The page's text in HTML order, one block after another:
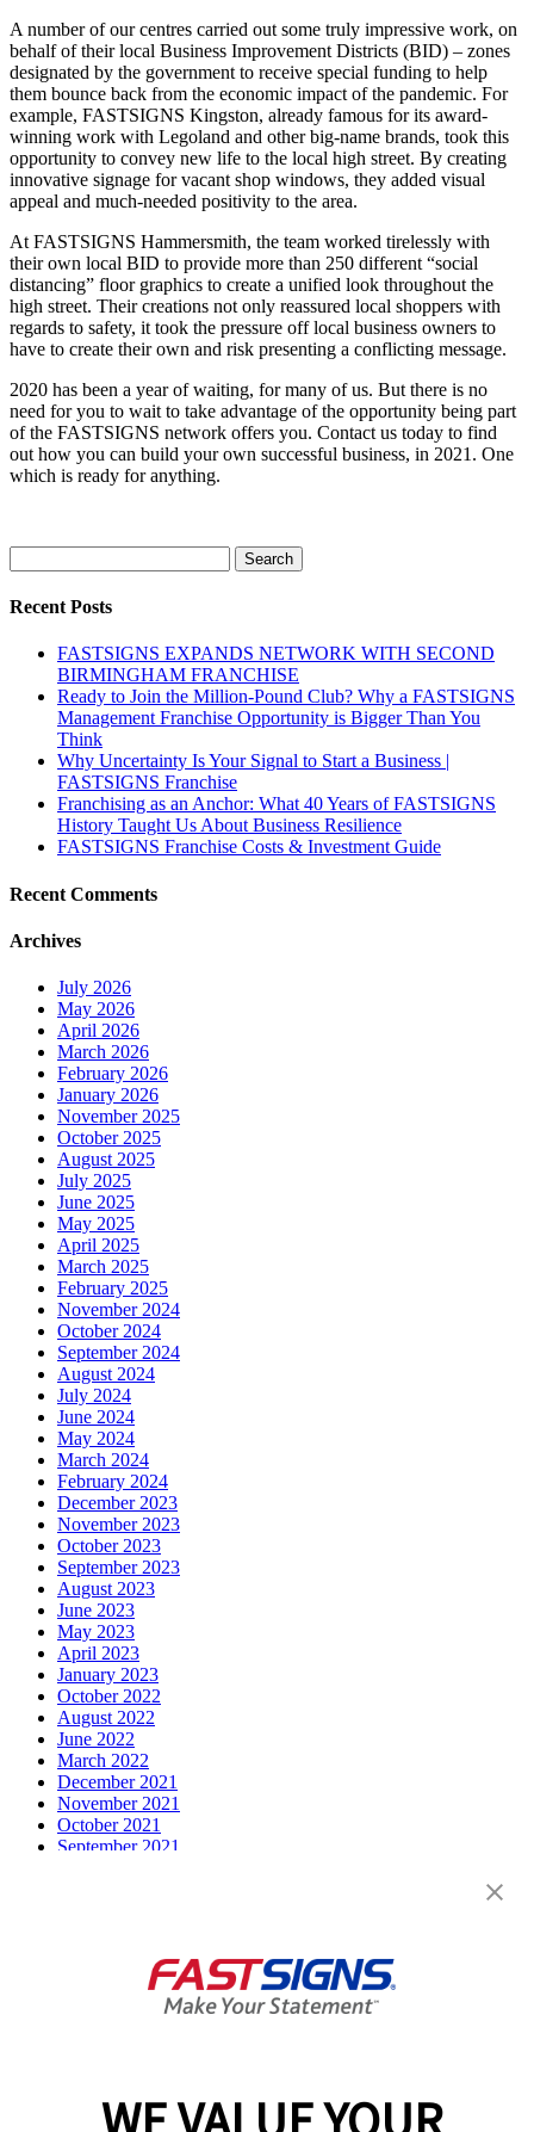
A number of our centres carried out some truly impressive work, on
behalf of their local Business Improvement Districts (BID) – zones
designated by the government to receive special funding to help
them bounce back from the economic impact of the pandemic. For
example, FASTSIGNS Kingston, already famous for its award-
winning work with Legoland and other big-name brands, took this
opportunity to convey new life to the local high street. By creating
innovative signage for vacant shop windows, they added visual
appeal and much-needed positivity to the area.
At FASTSIGNS Hammersmith, the team worked tirelessly with
their own local BID to provide more than 250 different “social
distancing” floor graphics to create a unified look throughout the
high street. Their creations not only reassured local shoppers with
regards to safety, it took the pressure off local business owners to
have to create their own and risk presenting a conflicting message.
2020 has been a year of waiting, for many of us. But there is no
need for you to wait to take advantage of the opportunity being part
of the FASTSIGNS network offers you. Contact us today to find
out how you can build your own successful business, in 2021. One
which is ready for anything.
for:
Recent Posts
FASTSIGNS EXPANDS NETWORK WITH SECOND
BIRMINGHAM FRANCHISE
Ready to Join the Million-Pound Club? Why a FASTSIGNS
Management Franchise Opportunity is Bigger Than You
Think
Why Uncertainty Is Your Signal to Start a Business |
FASTSIGNS Franchise
Franchising as an Anchor: What 40 Years of FASTSIGNS
History Taught Us About Business Resilience
FASTSIGNS Franchise Costs & Investment Guide
Recent Comments
Archives
July 2026
May 2026
April 2026
March 2026
February 2026
January 2026
November 2025
October 2025
August 2025
July 2025
June 2025
May 2025
April 2025
March 2025
February 2025
November 2024
October 2024
September 2024
August 2024
July 2024
June 2024
May 2024
March 2024
February 2024
December 2023
November 2023
October 2023
September 2023
August 2023
June 2023
May 2023
April 2023
January 2023
October 2022
August 2022
June 2022
March 2022
December 2021
November 2021
October 2021
September 2021
December 2020
February 2020
December 2019
April 2019
March 2019